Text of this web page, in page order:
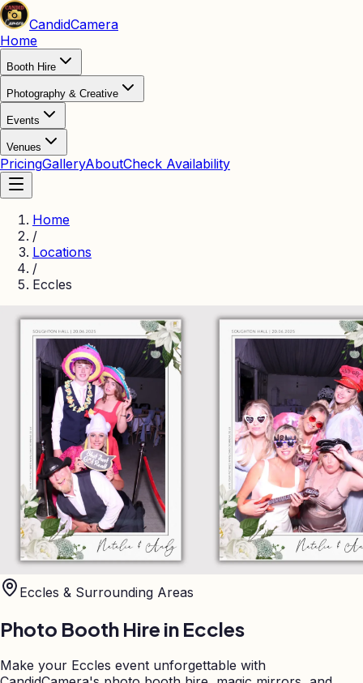
CandidCamera
Home
Booth Hire
Photography & Creative
Events
Venues
PricingGalleryAboutCheck Availability
Home
/
Locations
/
Eccles
Eccles & Surrounding Areas
Photo Booth Hire in Eccles
Make your Eccles event unforgettable with